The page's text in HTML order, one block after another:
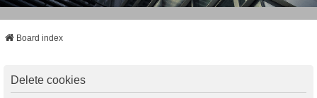
Board index
Delete cookies